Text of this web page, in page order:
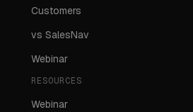
Customers
vs SalesNav
Webinar
RESOURCES
Webinar